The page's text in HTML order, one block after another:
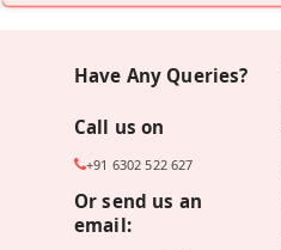
Have Any Queries?
Call us on
+91 6302 522 627
Or send us an
email: